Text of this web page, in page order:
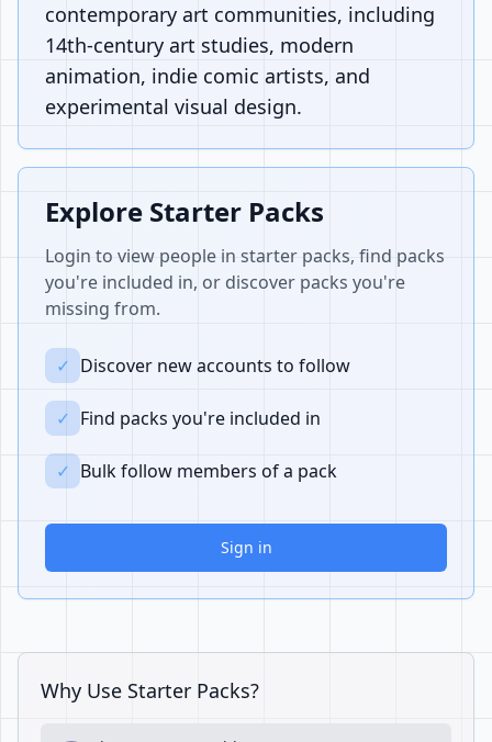
contemporary art communities, including
14th-century art studies, modern
animation, indie comic artists, and
experimental visual design.
Explore Starter Packs
Login to view people in starter packs, find packs
you're included in, or discover packs you're
missing from.
✓ Discover new accounts to follow
✓ Find packs you're included in
✓ Bulk follow members of a pack
Sign in
Why Use Starter Packs?